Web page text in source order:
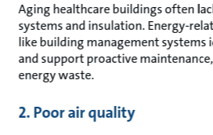
Aging healthcare buildings often
systems and insulation. Energy-
like building management systems
and support proactive
energy waste.
2. Poor air quality